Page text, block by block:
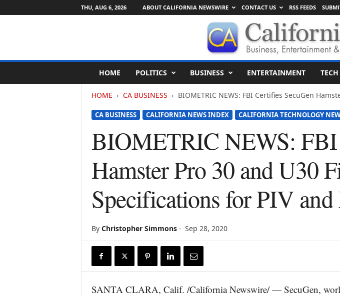
THU, AUG 6, 2026 ABOUT CALIFORNIA NEWSWIRE CONTACT US RSS FEEDS
l
HOME POLITICS BUSINESS ENTERTAINMENT TECH
HOME CA BUSINESS BIOMETRIC NEWS: FBI Certifies SecuGen
CA BUSINESS CALIFORNIA NEWS INDEX CALIFORNIA TECHNOLOGY
BIOMETRIC NEWS: FBI
Hamster Pro 30 and U30
Specifications for PIV
By Christopher Simmons- Sep 28, 2020
SANTA CLARA, Calif. /California Newswire/ — SecuGen,